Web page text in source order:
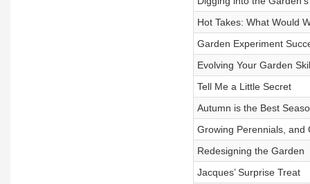
Hot Takes: What Would
Garden Experiment
Evolving Your Garden
Tell Me a Little Secret
Autumn is the Best
Growing Perennials, and
Redesigning the Garden
Jacques’ Surprise Treat